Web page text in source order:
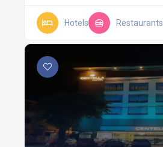
Hotels Restaurants